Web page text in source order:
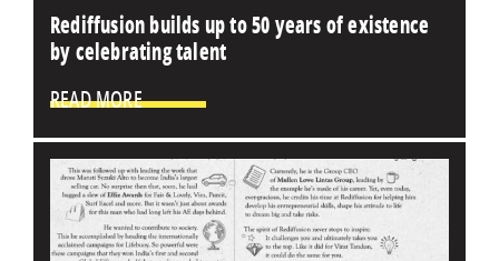
Rediffusion builds up to 50 years of existence
by celebrating talent
READ MORE